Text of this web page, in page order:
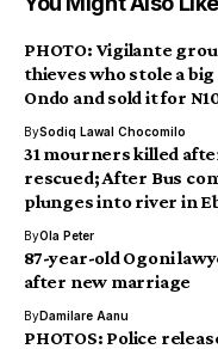
PHOTO: Vigilante
thieves who stole a
Ondo and sold it for
BySodiq Lawal Chocomilo
31 mourners killed
rescued; After Bus
plunges into river in
ByOla Peter
87-year-old Ogoni
after new marriage
ByDamilare Aanu
PHOTOS: Police